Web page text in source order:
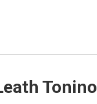
Tonino